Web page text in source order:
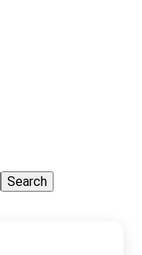
Search